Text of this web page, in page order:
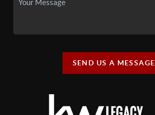
SEND US A MESSAGE